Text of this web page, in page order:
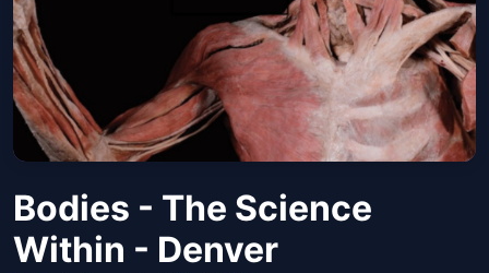
Bodies - The Science
Within - Denver